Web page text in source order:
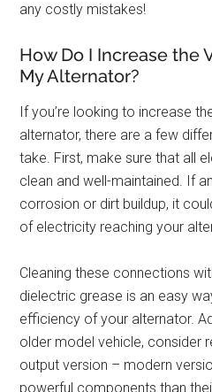
any costly mistakes!
How Do I Increase the
My Alternator?
If you’re looking to increase
alternator, there are a few
take. First, make sure that all
clean and well-maintained. If
corrosion or dirt buildup, it
of electricity reaching your
Cleaning these connections
dielectric grease is an easy
efficiency of your alternator.
older model vehicle, consider
output version – modern
powerful components than